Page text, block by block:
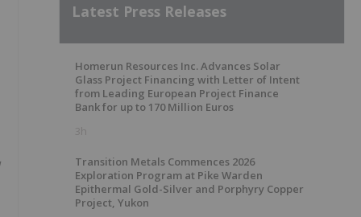
Latest Press Releases
Homerun Resources Inc. Advances Solar
Glass Project Financing with Letter of Intent
from Leading European Project Finance
Bank for up to 170 Million Euros
3h
Transition Metals Commences 2026
Exploration Program at Pike Warden
Epithermal Gold-Silver and Porphyry Copper
Project, Yukon